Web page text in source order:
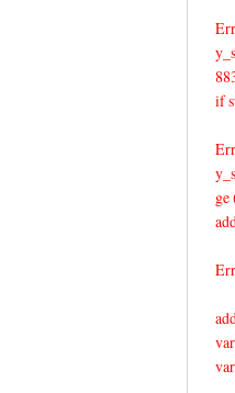
if
ge